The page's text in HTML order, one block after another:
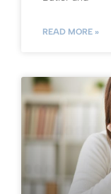
READ MORE »